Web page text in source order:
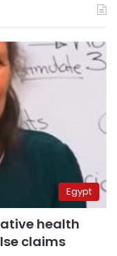
Egypt
health
claims